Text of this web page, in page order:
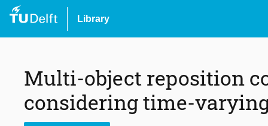
Library
Multi-object reposition
considering time-